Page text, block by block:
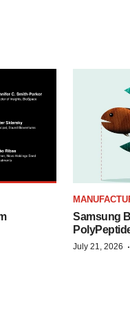
Samsung
July 21, 2026 ·